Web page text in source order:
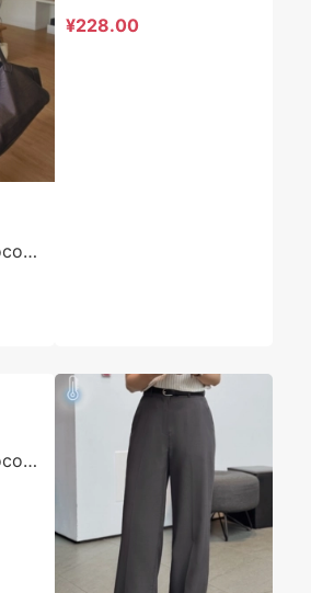
Mocobling-T恤 Mocobling-t64074
¥228.00
Mocobling-T恤 Mocobling-t64045